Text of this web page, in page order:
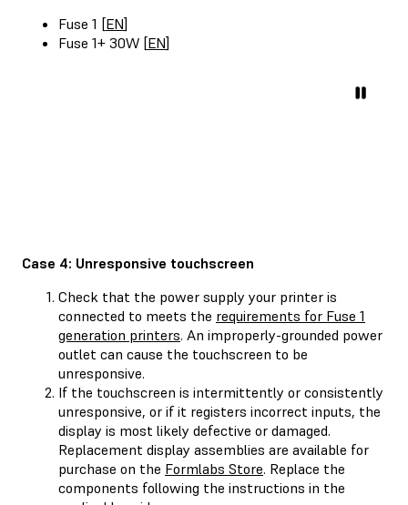
Fuse 1 [EN]
Fuse 1+ 30W [EN]
Case 4: Unresponsive touchscreen
Check that the power supply your printer is
connected to meets the requirements for Fuse 1
generation printers. An improperly-grounded power
outlet can cause the touchscreen to be
unresponsive.
If the touchscreen is intermittently or consistently
unresponsive, or if it registers incorrect inputs, the
display is most likely defective or damaged.
Replacement display assemblies are available for
purchase on the Formlabs Store. Replace the
components following the instructions in the